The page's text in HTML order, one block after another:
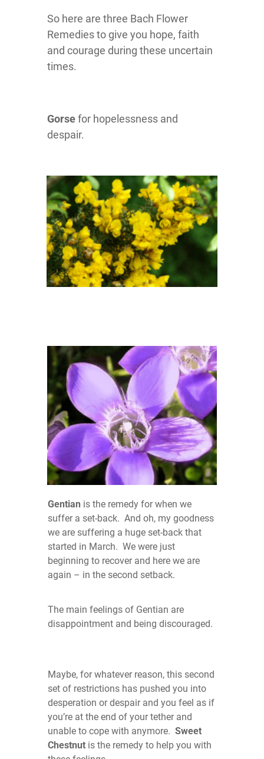
So here are three Bach Flower
Remedies to give you hope, faith
and courage during these uncertain
times.
Gorsefor hopelessness and
despair.
Gentian is the remedy for when we
suffer a set-back. And oh, my goodness
we are suffering a huge set-back that
started in March. We were just
beginning to recover and here we are
again – in the second setback.
The main feelings of Gentian are
disappointment and being discouraged.
Maybe, for whatever reason, this second
set of restrictions has pushed you into
desperation or despair and you feel as if
you’re at the end of your tether and
unable to cope with anymore. Sweet
Chestnut is the remedy to help you with